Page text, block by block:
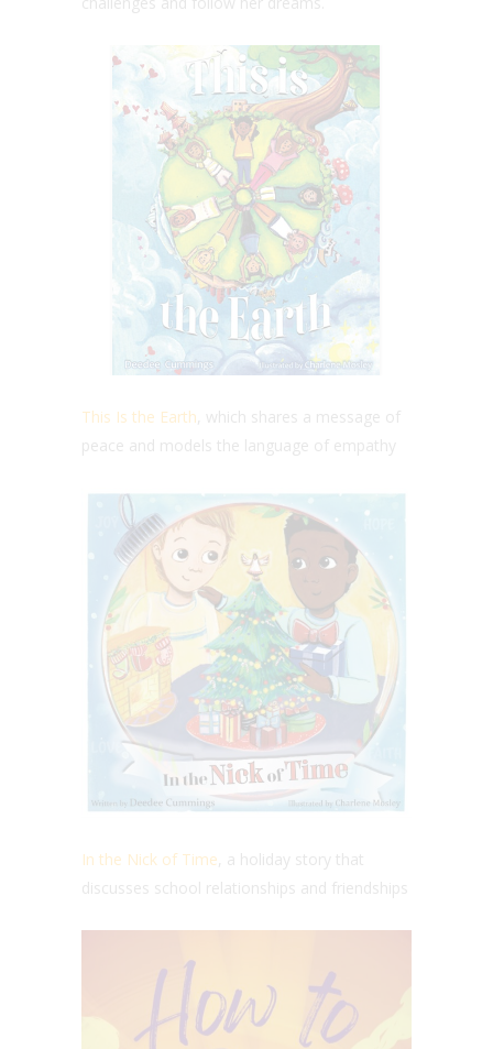
This Is the Earth , which shares a message of
peace and models the language of empathy
In the Nick of Time , a holiday story that
discusses school relationships and friendships